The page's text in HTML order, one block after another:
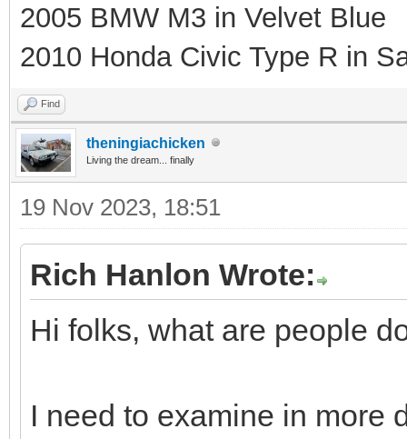
2005 BMW M3 in Velvet Blue
2010 Honda Civic Type R in
Find
theningiachicken
Living the dream... finally
19 Nov 2023, 18:51
Rich Hanlon Wrote:
Hi folks, what are people
I need to examine in more